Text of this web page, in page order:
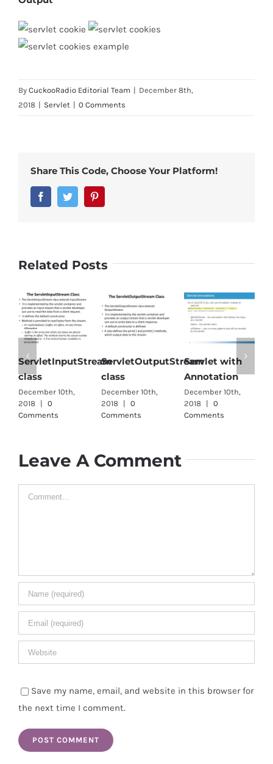
By CuckooRadio Editorial Team | December 8th,
2018 | Servlet | 0 Comments
Share This Code, Choose Your Platform!
FacebookTwitter
Related Posts
10th,
ServletOutputStream
December 10th,
Servlet with
Annotation
December 10th,
interface
December
Leave A Comment
Comment
Save my name, email, and website in this browser for
the next time I comment.